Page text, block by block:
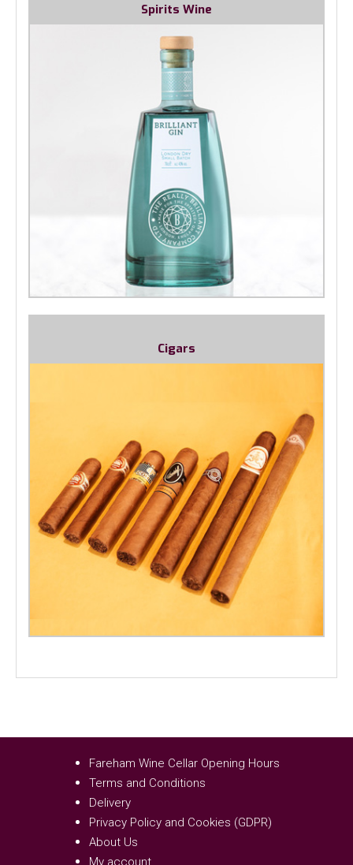
Spirits Wine
Cigars
Fareham Wine Cellar Opening Hours
Terms and Conditions
Delivery
Privacy Policy and Cookies (GDPR)
About Us